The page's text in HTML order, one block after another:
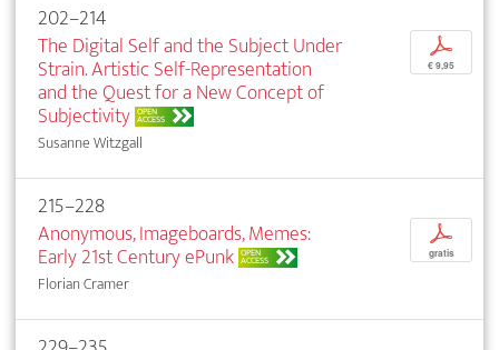
202–214
The Digital Self and the Subject Under
Strain. Artistic Self-Representation
and the Quest for a New Concept of
Subjectivity OPEN
ACCESS
Susanne Witzgall
p
€ 9,95
215–228
Anonymous, Imageboards, Memes:
Early 21st Century ePunk OPEN
ACCESS
Florian Cramer
p
gratis